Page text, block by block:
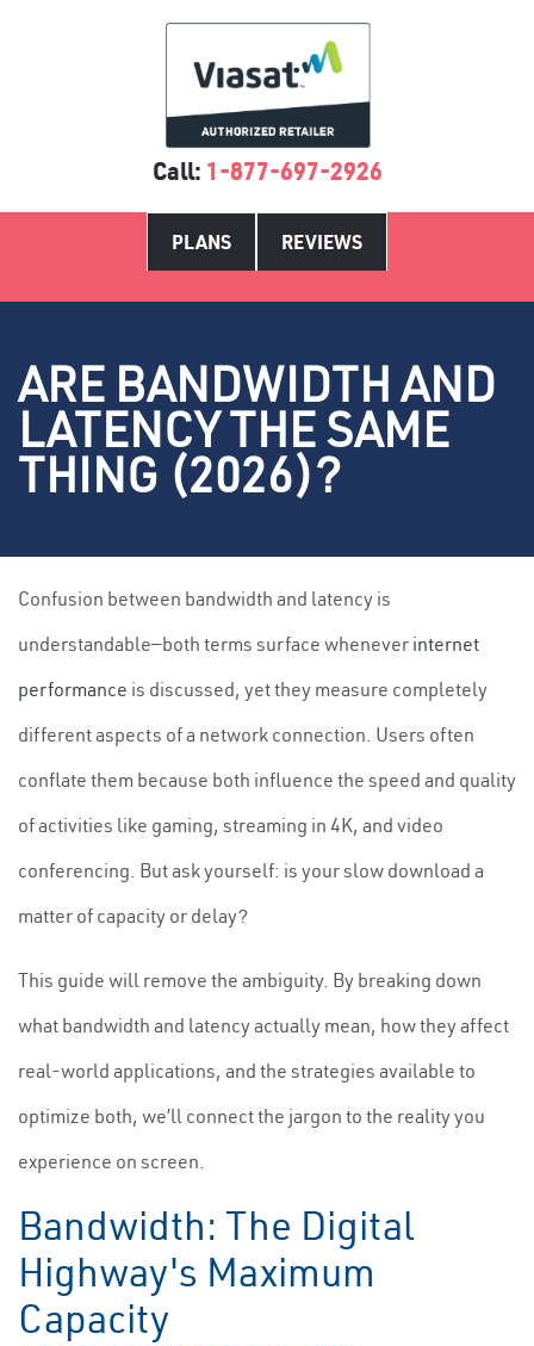
Call: 1-877-697-2926
PLANS REVIEWS
ARE BANDWIDTH AND
LATENCY THE SAME
THING (2026)?
Confusion between bandwidth and latency is
understandable—both terms surface whenever internet
performance is discussed, yet they measure completely
different aspects of a network connection. Users often
conflate them because both influence the speed and quality
of activities like gaming, streaming in 4K, and video
conferencing. But ask yourself: is your slow download a
matter of capacity or delay?
This guide will remove the ambiguity. By breaking down
what bandwidth and latency actually mean, how they affect
real-world applications, and the strategies available to
optimize both, we’ll connect the jargon to the reality you
experience on screen.
Bandwidth: The Digital
Highway's Maximum
Capacity